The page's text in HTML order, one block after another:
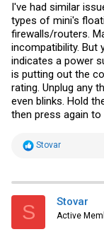
I've had similar
types of mini's
firewalls/routers.
incompatibility. But
indicates a power
is putting out the
rating. Unplug any
even blinks. Hold
then press again
R
t
i
s
Stovar
S Stovar
Active